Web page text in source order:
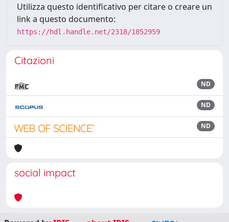
Utilizza questo identificativo per citare o creare un
link a questo documento:
https://hdl.handle.net/2318/1852959
Citazioni
ND
ND
ND
social impact